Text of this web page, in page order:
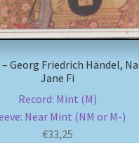
Georg Friedrich Händel,
Jane Fi
Record: Mint (M)
Near Mint (NM or M-)
€33,25